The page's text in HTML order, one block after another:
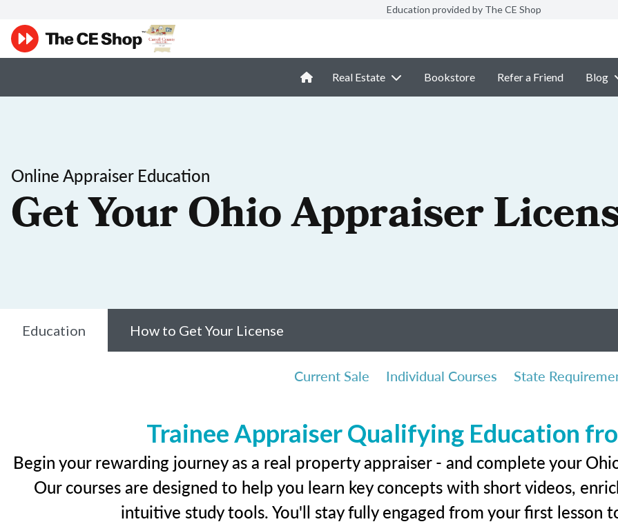
Education provided by The CE Shop
Real Estate Bookstore Refer a Friend Blog
Online Appraiser Education
Get Your Ohio Appraiser
Education How to Get Your License
Current Sale Individual Courses State
Trainee Appraiser Qualifying Education
Begin your rewarding journey as a real property appraiser - and complete your
Our courses are designed to help you learn key concepts with short videos,
intuitive study tools. You'll stay fully engaged from your first lesson